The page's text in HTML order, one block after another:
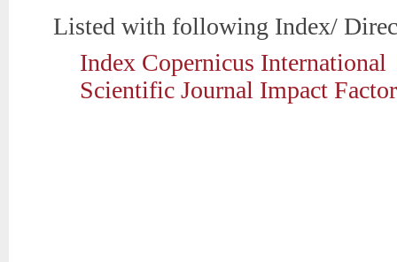
Listed with following Index/
Index Copernicus International
Scientific Journal Impact Factor